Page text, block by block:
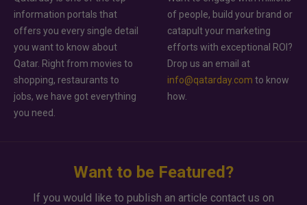
information portals that
offers you every single detail
you want to know about
Qatar. Right from movies to
shopping, restaurants to
jobs, we have got everything
you need.
of people, build your brand or
catapult your marketing
efforts with exceptional ROI?
Drop us an email at
info@qatarday.com to know
how.
Want to be Featured?
If you would like to publish an article contact us on